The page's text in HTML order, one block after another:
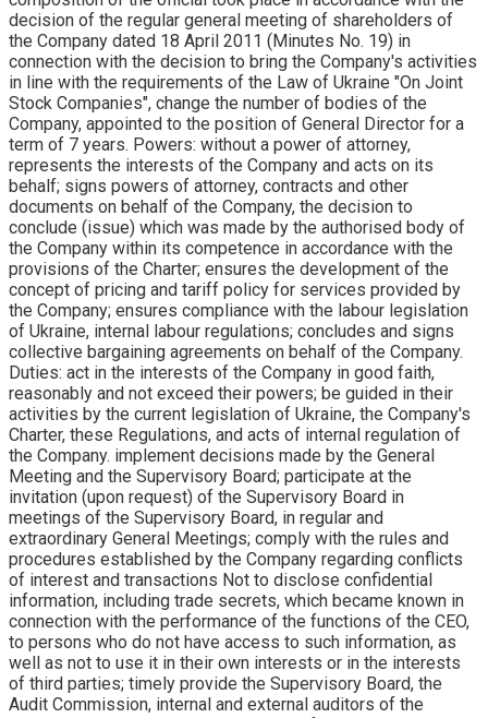
decision of the regular general meeting of shareholders of
the Company dated 18 April 2011 (Minutes No. 19) in
connection with the decision to bring the Company's activities
in line with the requirements of the Law of Ukraine "On Joint
Stock Companies", change the number of bodies of the
Company, appointed to the position of General Director for a
term of 7 years. Powers: without a power of attorney,
represents the interests of the Company and acts on its
behalf; signs powers of attorney, contracts and other
documents on behalf of the Company, the decision to
conclude (issue) which was made by the authorised body of
the Company within its competence in accordance with the
provisions of the Charter; ensures the development of the
concept of pricing and tariff policy for services provided by
the Company; ensures compliance with the labour legislation
of Ukraine, internal labour regulations; concludes and signs
collective bargaining agreements on behalf of the Company.
Duties: act in the interests of the Company in good faith,
reasonably and not exceed their powers; be guided in their
activities by the current legislation of Ukraine, the Company's
Charter, these Regulations, and acts of internal regulation of
the Company. implement decisions made by the General
Meeting and the Supervisory Board; participate at the
invitation (upon request) of the Supervisory Board in
meetings of the Supervisory Board, in regular and
extraordinary General Meetings; comply with the rules and
procedures established by the Company regarding conflicts
of interest and transactions Not to disclose confidential
information, including trade secrets, which became known in
connection with the performance of the functions of the CEO,
to persons who do not have access to such information, as
well as not to use it in their own interests or in the interests
of third parties; timely provide the Supervisory Board, the
Audit Commission, internal and external auditors of the